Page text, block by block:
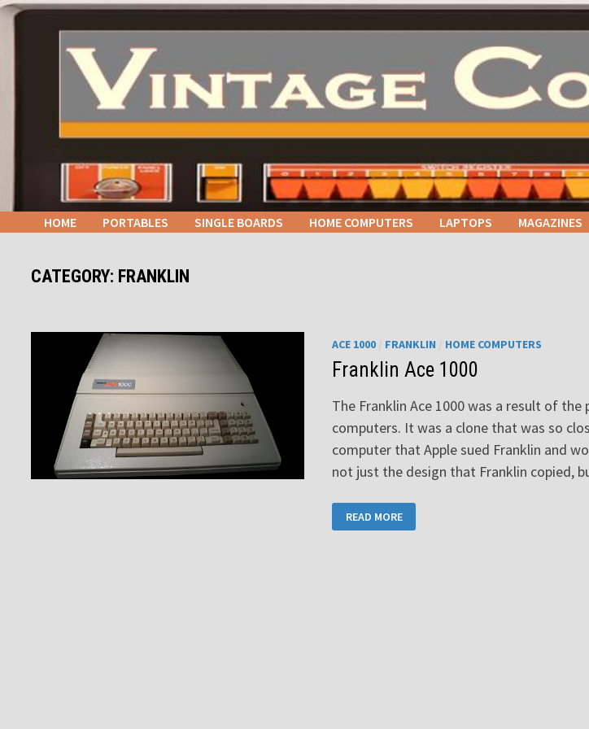
Skip
HOME PORTABLES SINGLE BOARDS HOME COMPUTERS LAPTOPS MAGAZINES
CATEGORY: FRANKLIN
ACE 1000/ FRANKLIN HOME COMPUTERS
Franklin Ace 1000
The Franklin Ace 1000 was a result of
computers. It was a clone that was so
computer that Apple sued Franklin and
not just the design that Franklin copied,
ACE
1000
READ MORE